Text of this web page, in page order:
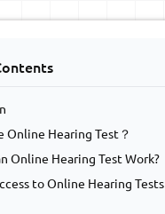
Online Hearing Test？
Online Hearing Test Work?
to Online Hearing Tests